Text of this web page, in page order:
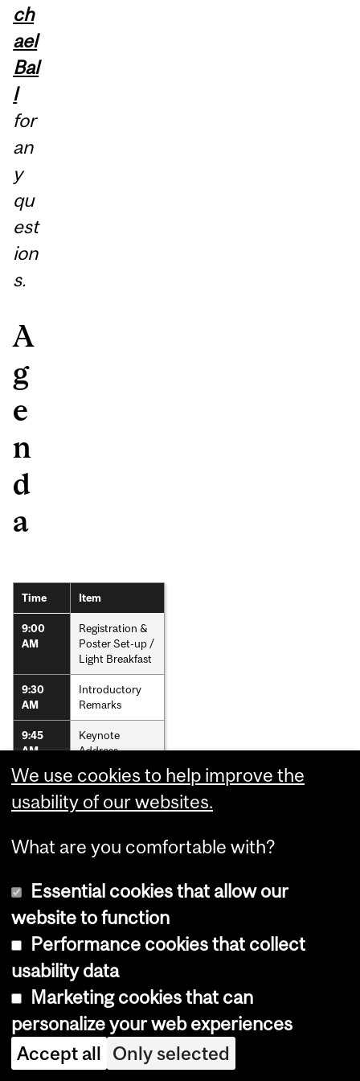
ch
ael
Bal
l
for
an
y
qu
est
ion
s.
A
g
e
n
d
a
Time Item
9:00
AM
Registration &
Poster Set-up /
Light Breakfast
9:30
AM
Introductory
Remarks
9:45
AM
Keynote
Address
11:00
AM
Poster Gallery
PM
PM
Presentations
3:30
PM
Award Winners
and Concluding
Remarks
Department
and
We use cookies to help improve the
usability of our websites.
What are you comfortable with?
Essential cookies that allow our
website to function
Performance cookies that collect
usability data
Marketing cookies that can
personalize your web experiences
Accept all Only selected